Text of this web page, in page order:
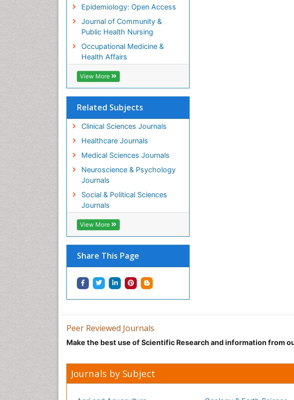
Epidemiology: Open Access
Journal of Community &
Public Health Nursing
Occupational Medicine &
Health Affairs
View More
Related Subjects
Clinical Sciences Journals
Healthcare Journals
Medical Sciences Journals
Neuroscience & Psychology
Journals
Social & Political Sciences
Journals
View More
Share This Page
Peer Reviewed Journals
Make the best use of Scientific Research and information from
Journals by Subject